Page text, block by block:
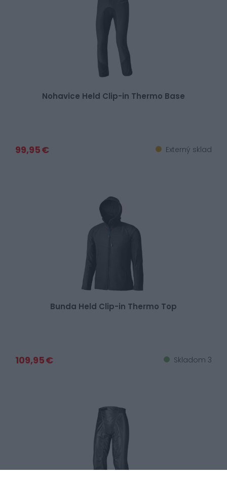
Nohavice Held Clip-in Thermo Base
99,95 € Externý sklad
Bunda Held Clip-in Thermo Top
109,95 € Skladom 3